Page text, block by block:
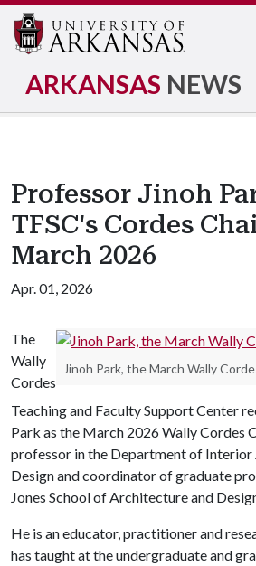
ARKANSAS NEWS
Professor Jinoh
TFSC's Cordes
March 2026
Apr. 01, 2026
Jinoh Park, the March Wally
The
Wally
Cordes
Teaching and Faculty Support Center
Park as the March 2026 Wally Cordes
professor in the Department of
Design and coordinator of graduate
Jones School of Architecture and
He is an educator, practitioner and
has taught at the undergraduate and